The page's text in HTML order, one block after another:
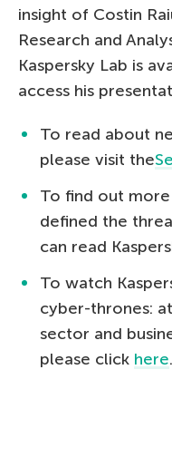
insight of Costin
Research and
Kaspersky Lab is
access his
To read about
please visit the
To find out
defined the
can read
To watch
cyber-thrones:
sector and
please click here.